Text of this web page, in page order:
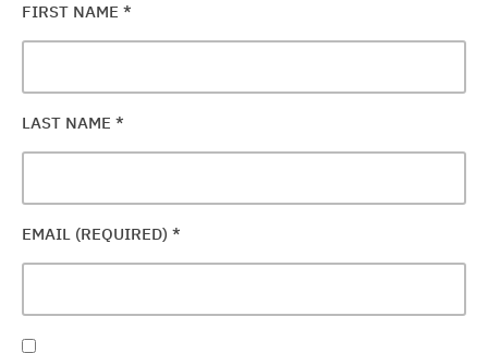
FIRST NAME *
LAST NAME *
EMAIL (REQUIRED) *